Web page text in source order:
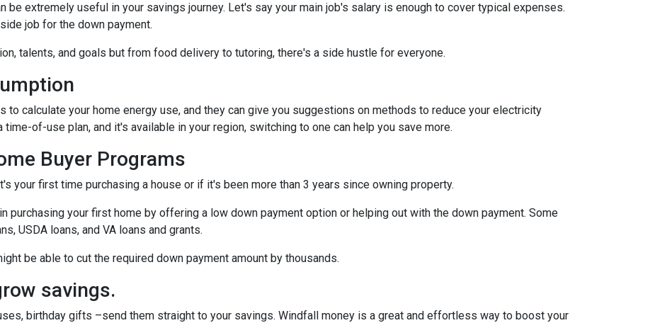
be extremely useful in your savings journey. Let's say your main job's salary is enough to cover typical expenses.
job for the down payment.
talents, and goals but from food delivery to tutoring, there's a side hustle for everyone.
calculate your home energy use, and they can give you suggestions on methods to reduce your electricity
of-use plan, and it's available in your region, switching to one can help you save more.
Buyer Programs
your first time purchasing a house or if it's been more than 3 years since owning property.
purchasing your first home by offering a low down payment option or helping out with the down payment. Some
USDA loans, and VA loans and grants.
be able to cut the required down payment amount by thousands.
savings.
birthday gifts –send them straight to your savings. Windfall money is a great and effortless way to boost your